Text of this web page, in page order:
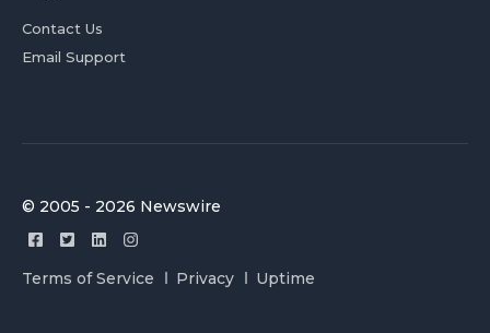
Contact Us
Email Support
© 2005 - 2026 Newswire
Terms of Service Privacy Uptime